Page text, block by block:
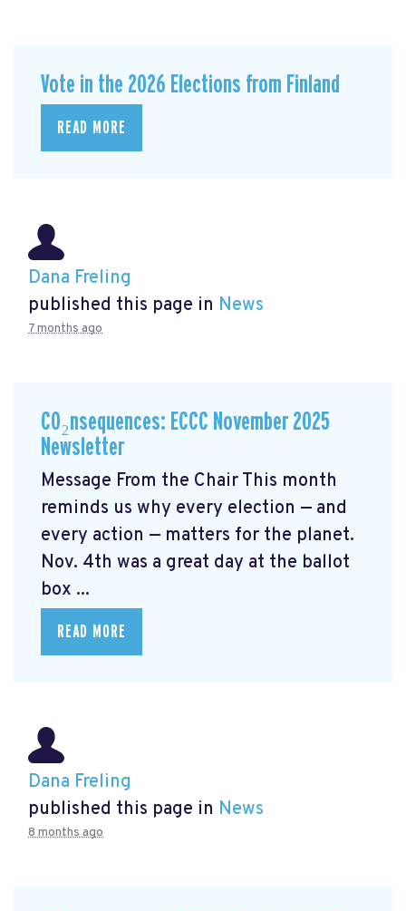
Vote in the 2026 Elections from Finland
READ MORE
Dana Freling
published this page in News
7 months ago
CO₂nsequences: ECCC November 2025
Newsletter
Message From the Chair This month
reminds us why every election — and
every action — matters for the planet.
Nov. 4th was a great day at the ballot
box ...
READ MORE
Dana Freling
published this page in News
8 months ago